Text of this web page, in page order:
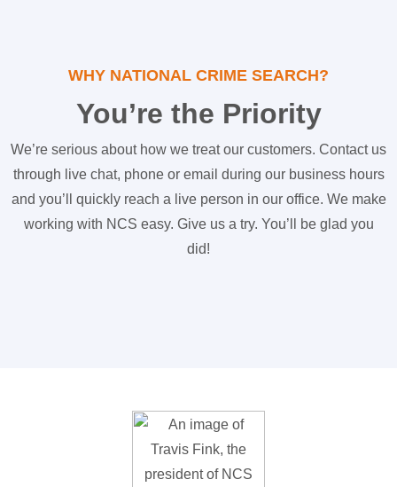
WHY NATIONAL CRIME SEARCH?
You’re the Priority
We’re serious about how we treat our customers. Contact us
through live chat, phone or email during our business hours
and you’ll quickly reach a live person in our office. We make
working with NCS easy. Give us a try. You’ll be glad you
did!